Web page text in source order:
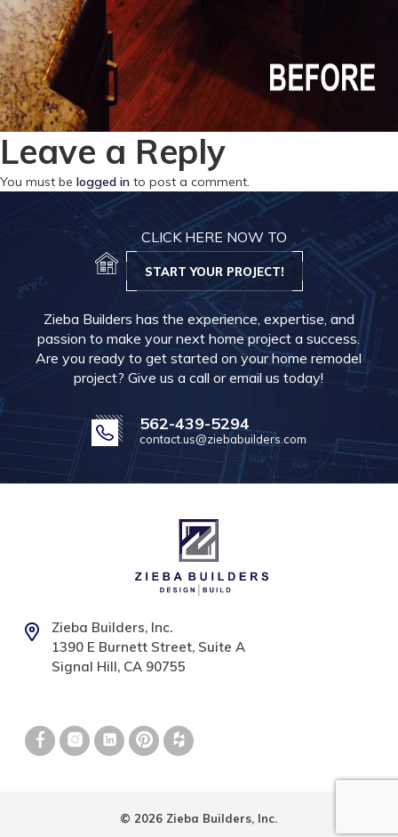
Leave a Reply
You must be logged in to post a comment.
CLICK HERE NOW TO
START YOUR PROJECT!
Zieba Builders has the experience, expertise, and
passion to make your next home project a success.
Are you ready to get started on your home remodel
project? Give us a call or email us today!
562-439-5294
contact.us@ziebabuilders.com
Zieba Builders, Inc.
1390 E Burnett Street, Suite A
Signal Hill, CA 90755
© 2026 Zieba Builders, Inc.